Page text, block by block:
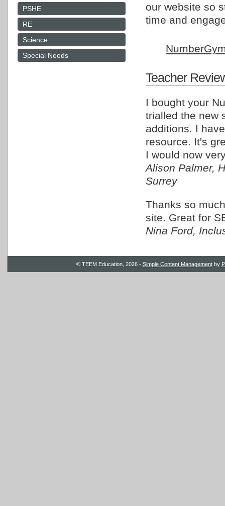
PSHE
RE
Science
Special Needs
our website so
time and
Teacher
I bought your
trialled the new
additions. I
resource. It's
I would now
Alison Palmer,
Surrey
Thanks so
site. Great for
Nina Ford,
© TEEM Education, 2026 - Simple Content Managementby